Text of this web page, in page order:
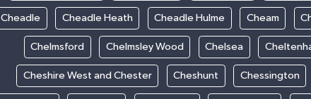
Cheadle Cheadle Heath Cheadle Hulme Cheam
Chelmsford Chelmsley Wood Chelsea
Cheshire West and Chester Cheshunt Chessington